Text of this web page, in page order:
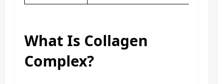
What Is Collagen
Complex?